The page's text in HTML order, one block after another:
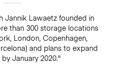
Jannik Lawaetz founded in
than 300 storage locations
London, Copenhagen,
and plans to expand
January 2020."